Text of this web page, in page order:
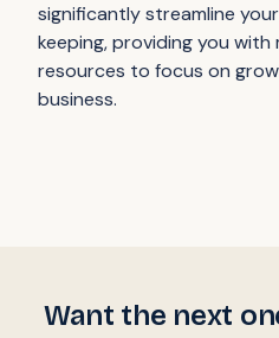
significantly streamline
keeping, providing you with
resources to focus on
business.
Want the next